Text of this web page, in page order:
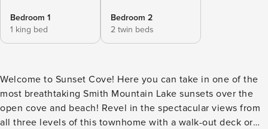
Bedroom 1
1 king bed
Bedroom 2
2 twin beds
Welcome to Sunset Cove! Here you can take in one of the
most breathtaking Smith Mountain Lake sunsets over the
open cove and beach! Revel in the spectacular views from
all three levels of this townhome with a walk-out deck or